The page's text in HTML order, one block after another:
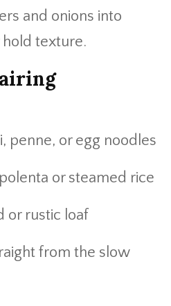
and onions into
texture.
penne, or egg noodles
or steamed rice
or rustic loaf
from the slow